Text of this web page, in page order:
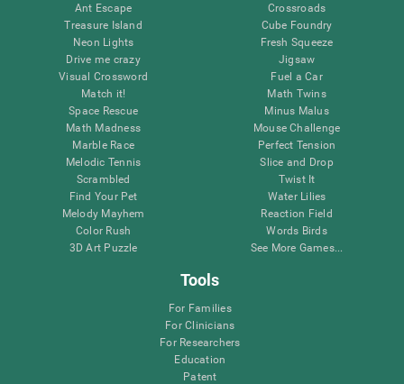
Ant Escape
Treasure Island
Neon Lights
Drive me crazy
Visual Crossword
Match it!
Space Rescue
Math Madness
Marble Race
Melodic Tennis
Scrambled
Find Your Pet
Melody Mayhem
Color Rush
3D Art Puzzle
Crossroads
Cube Foundry
Fresh Squeeze
Jigsaw
Fuel a Car
Math Twins
Minus Malus
Mouse Challenge
Perfect Tension
Slice and Drop
Twist It
Water Lilies
Reaction Field
Words Birds
See More Games...
Tools
For Families
For Clinicians
For Researchers
Education
Patent